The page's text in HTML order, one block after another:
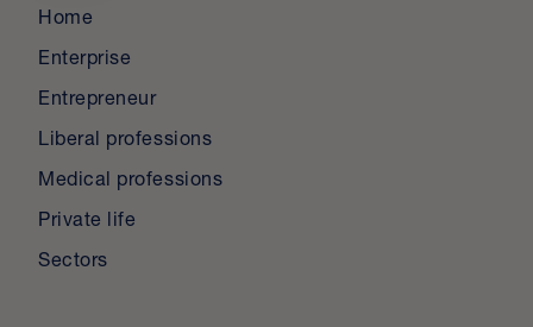
Home
Enterprise
Entrepreneur
Liberal professions
Medical professions
Private life
Sectors